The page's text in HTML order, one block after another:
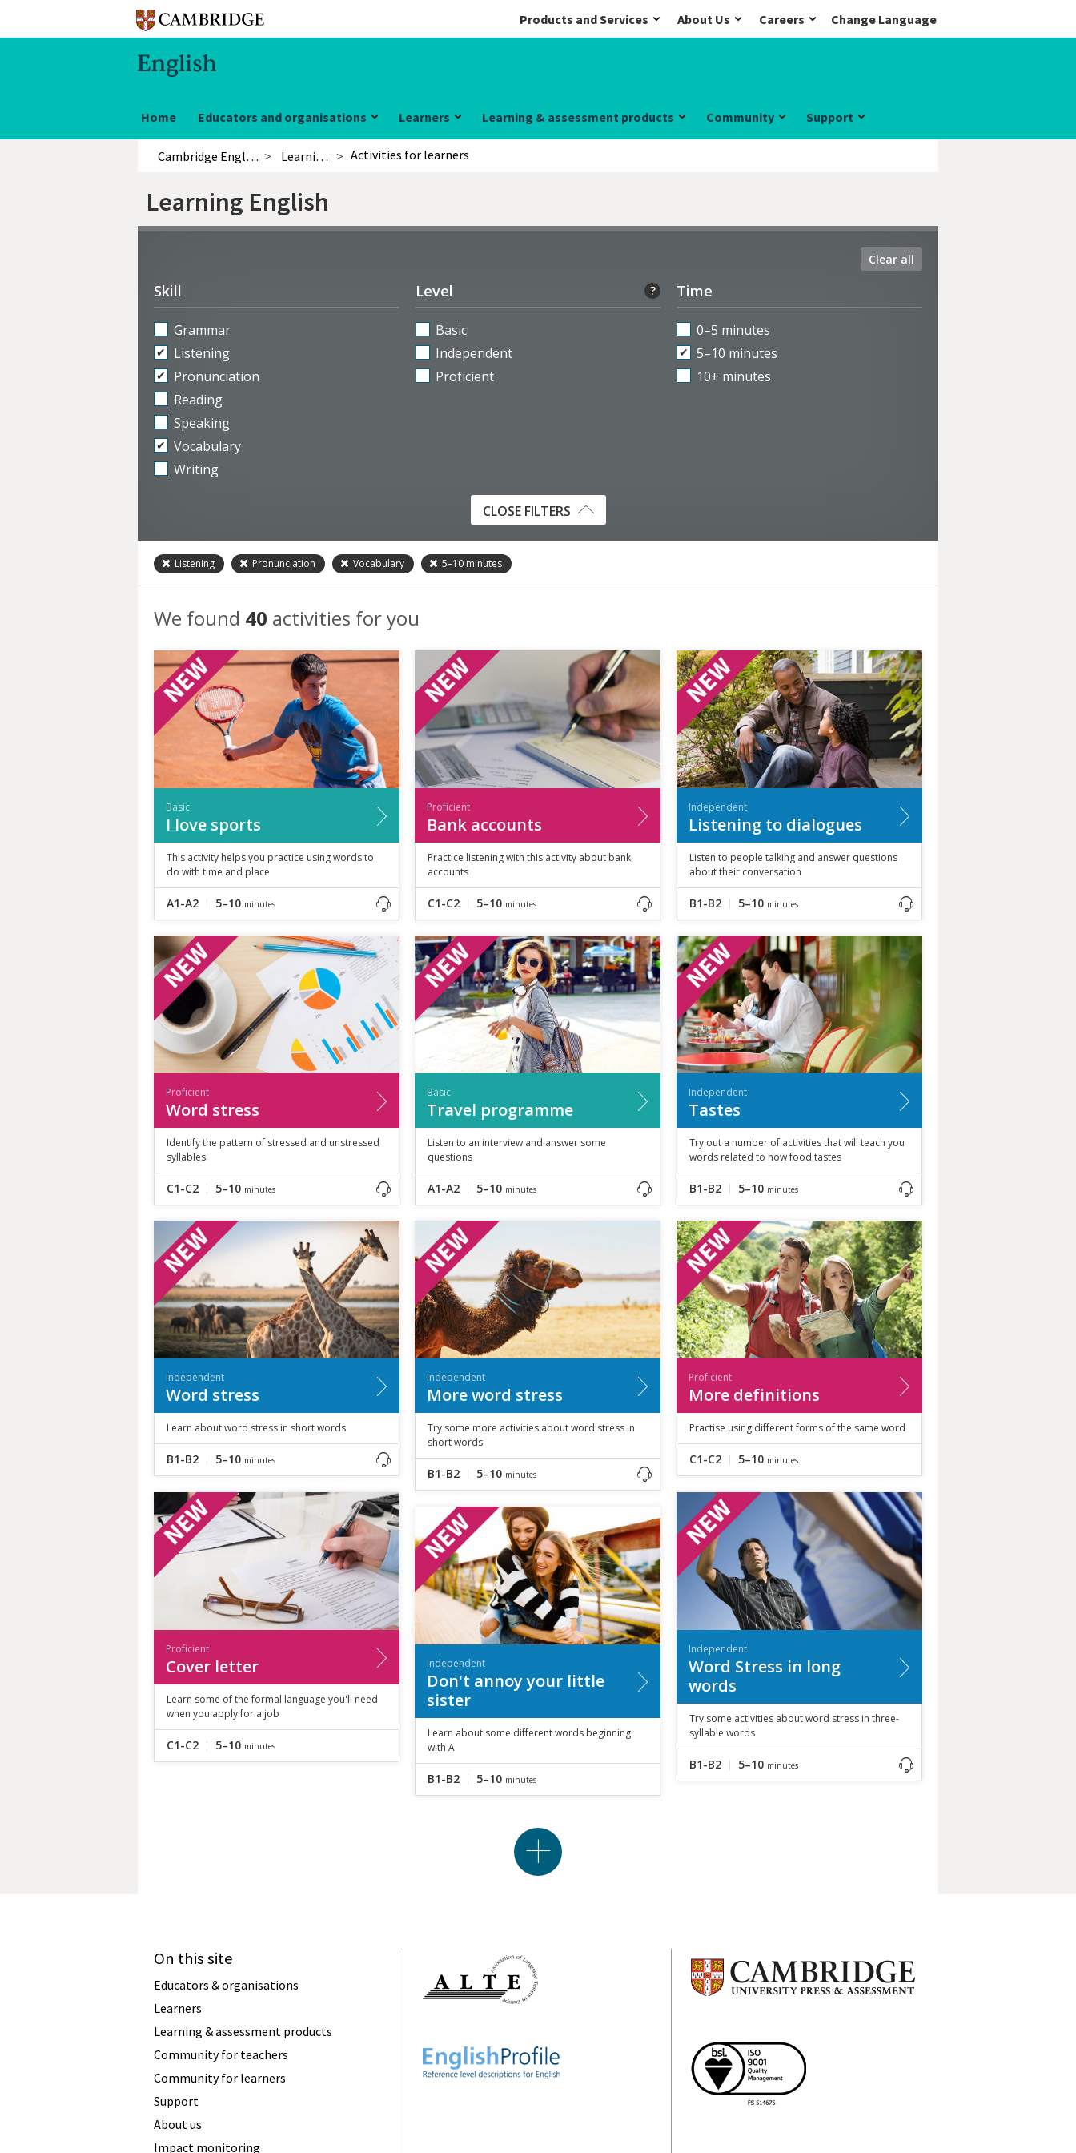
Products and Services About Us Careers Change Language
Home Educators and organisations Learners Learning & assessment products Community Support
Cambridge English Learning English Activities for learners
Learning English
Clear all
Skill
Grammar
Listening
Pronunciation
Reading
Speaking
Vocabulary
Writing
Level ?
Basic
Independent
Proficient
Time
0–5 minutes
5–10 minutes
10+ minutes
CLOSE FILTERS
Listening Pronunciation Vocabulary 5–10 minutes
We found 40 activities for you
Basic
I love sports
This activity helps you practice using words to
do with time and place
A1-A2 5–10 minutes
Proficient
Bank accounts
Practice listening with this activity about bank
accounts
C1-C2 5–10 minutes
Independent
Listening to dialogues
Listen to people talking and answer questions
about their conversation
B1-B2 5–10 minutes
Proficient
Word stress
Identify the pattern of stressed and unstressed
syllables
C1-C2 5–10 minutes
Basic
Travel programme
Listen to an interview and answer some
questions
A1-A2 5–10 minutes
Independent
Tastes
Try out a number of activities that will teach you
words related to how food tastes
B1-B2 5–10 minutes
Independent
Word stress
Learn about word stress in short words
B1-B2 5–10 minutes
Independent
More word stress
Try some more activities about word stress in
short words
B1-B2 5–10 minutes
Proficient
More definitions
Practise using different forms of the same word
C1-C2 5–10 minutes
Proficient
Cover letter
Learn some of the formal language you'll need
when you apply for a job
C1-C2 5–10 minutes
Independent
Word Stress in long
words
Try some activities about word stress in three-
syllable words
B1-B2 5–10 minutes
Independent
Don't annoy your little
sister
Learn about some different words beginning
with A
B1-B2 5–10 minutes
On this site
Educators & organisations
Learners
Learning & assessment products
Community for teachers
Community for learners
Support
About us
Impact monitoring